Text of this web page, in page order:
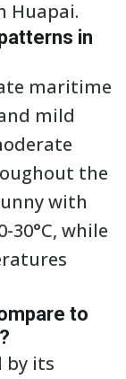
Huapai.
in
maritime
mild
the
with
while
to
by its